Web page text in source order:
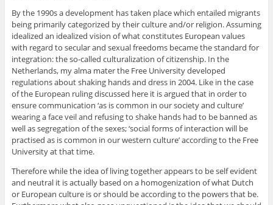
By the 1990s a development has taken place which entailed migrants
being primarily categorized by their culture and/or religion. Assuming
idealized an idealized vision of what constitutes European values
with regard to secular and sexual freedoms became the standard for
integration: the so-called culturalization of citizenship. In the
Netherlands, my alma mater the Free University developed
regulations about shaking hands and dress in 2004. Like in the case
of the European ruling discussed here it is argued that in order to
ensure communication ‘as is common in our society and culture’
wearing a face veil and refusing to shake hands had to be banned as
well as segregation of the sexes; ‘social forms of interaction will be
practised as is common in our western culture’ according to the Free
University at that time.
Therefore while the idea of living together appears to be self evident
and neutral it is actually based on a homogenization of what Dutch
or European culture is or should be according to the powers that be.